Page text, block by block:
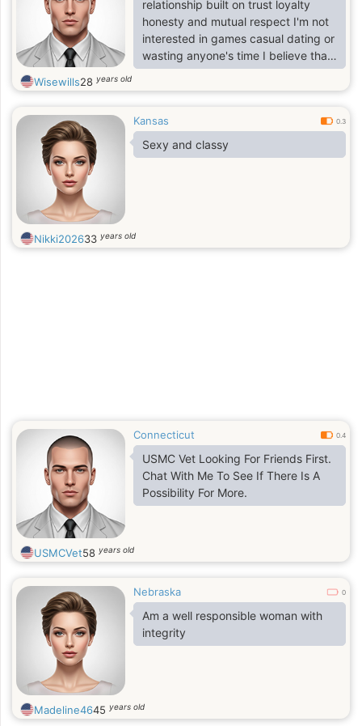
relationship built on trust loyalty
honesty and mutual respect I'm not
interested in games casual dating or
wasting anyone's time I believe that
a strong relationship comes from
good communication understanding
partners.
Wisewills28 years old
Kansas 0.3
Sexy and classy
Nikki202633 years old
Connecticut 0.4
USMC Vet Looking For Friends First.
Chat With Me To See If There Is A
Possibility For More.
USMCVet58 years old
Nebraska 0
Am a well responsible woman with
integrity
Madeline4645 years old